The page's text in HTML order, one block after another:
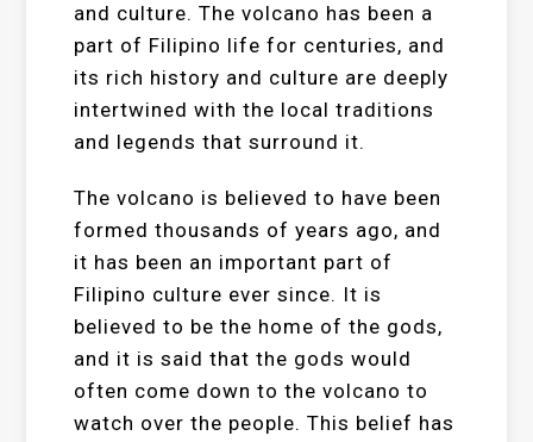
and culture. The volcano has been a
part of Filipino life for centuries, and
its rich history and culture are deeply
intertwined with the local traditions
and legends that surround it.
The volcano is believed to have been
formed thousands of years ago, and
it has been an important part of
Filipino culture ever since. It is
believed to be the home of the gods,
and it is said that the gods would
often come down to the volcano to
watch over the people. This belief has